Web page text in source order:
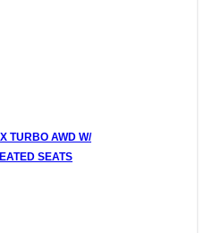
TURBO AWD W/
SEATS